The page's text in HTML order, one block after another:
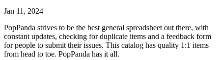
Jan 11, 2024
PopPanda strives to be the best general spreadsheet out there, with
constant updates, checking for duplicate items and a feedback form
for people to submit their issues. This catalog has quality 1:1 items
from head to toe. PopPanda has it all.